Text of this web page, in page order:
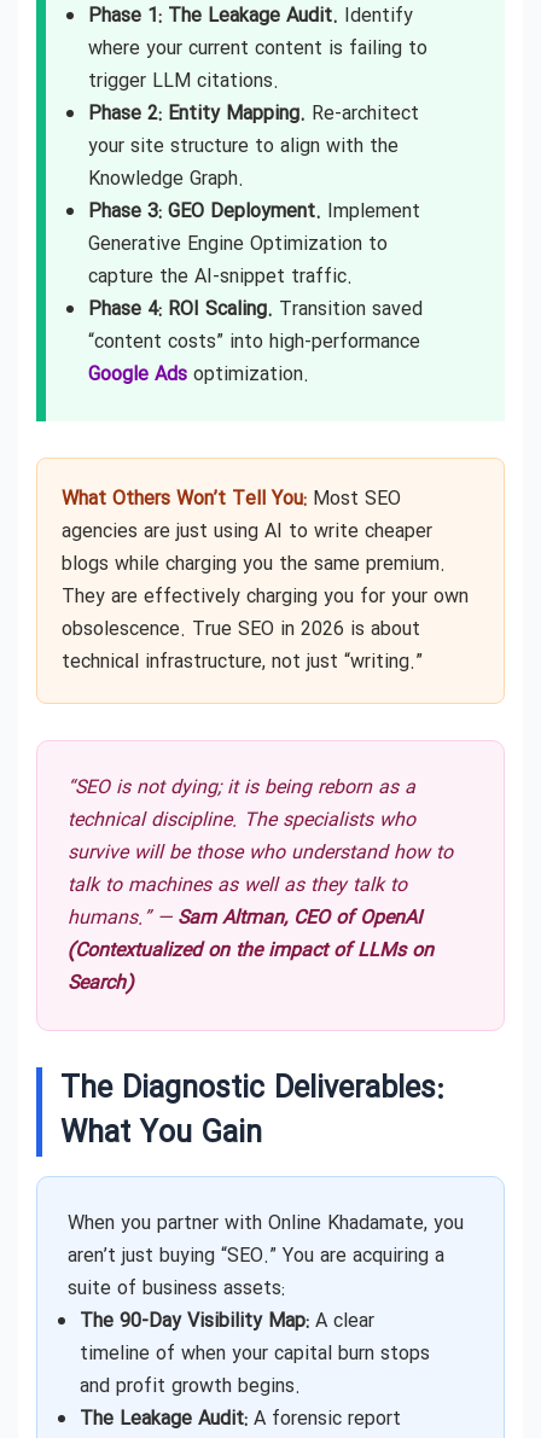
Phase 1: The Leakage Audit. Identify
where your current content is failing to
trigger LLM citations.
Phase 2: Entity Mapping. Re-architect
your site structure to align with the
Knowledge Graph.
Phase 3: GEO Deployment. Implement
Generative Engine Optimization to
capture the AI-snippet traffic.
Phase 4: ROI Scaling. Transition saved
“content costs” into high-performance
Google Ads optimization.
What Others Won’t Tell You: Most SEO
agencies are just using AI to write cheaper
blogs while charging you the same premium.
They are effectively charging you for your own
obsolescence. True SEO in 2026 is about
technical infrastructure, not just “writing.”
“SEO is not dying; it is being reborn as a
technical discipline. The specialists who
survive will be those who understand how to
talk to machines as well as they talk to
humans.” — Sam Altman, CEO of OpenAI
(Contextualized on the impact of LLMs on
Search)
The Diagnostic Deliverables:
What You Gain
When you partner with Online Khadamate, you
aren’t just buying “SEO.” You are acquiring a
suite of business assets:
The 90-Day Visibility Map: A clear
timeline of when your capital burn stops
and profit growth begins.
The Leakage Audit: A forensic report